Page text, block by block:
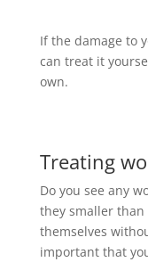
If the damage to
can treat it
own.
Treating
Do you see any
they smaller than
themselves
important that